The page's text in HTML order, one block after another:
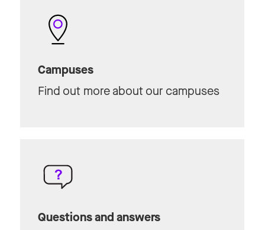
Campuses
Find out more about our campuses
Questions and answers